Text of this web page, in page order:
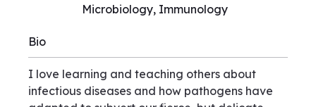
Microbiology, Immunology
Bio
I love learning and teaching others about
infectious diseases and how pathogens have